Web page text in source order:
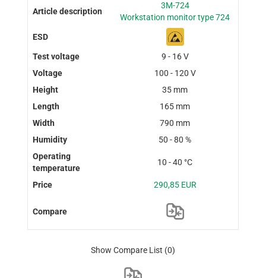
3M-724
Workstation monitor type 724
9 - 16 V
100 - 120 V
35 mm
165 mm
790 mm
50 - 80 %
10 - 40 °C
290,85 EUR
Show Compare List (0)